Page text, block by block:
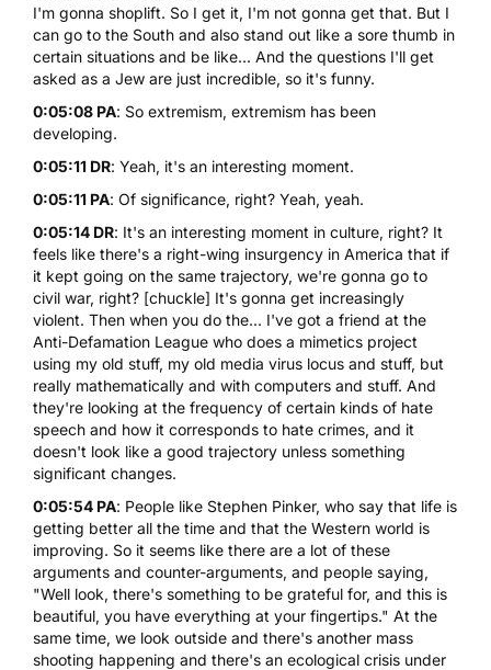
I'm gonna shoplift. So I get it, I'm not gonna get that. But I
can go to the South and also stand out like a sore thumb in
certain situations and be like... And the questions I'll get
asked as a Jew are just incredible, so it's funny.
0:05:08 PA: So extremism, extremism has been
developing.
0:05:11 DR: Yeah, it's an interesting moment.
0:05:11 PA: Of significance, right? Yeah, yeah.
0:05:14 DR: It's an interesting moment in culture, right? It
feels like there's a right-wing insurgency in America that if
it kept going on the same trajectory, we're gonna go to
civil war, right? [chuckle] It's gonna get increasingly
violent. Then when you do the... I've got a friend at the
Anti-Defamation League who does a mimetics project
using my old stuff, my old media virus locus and stuff, but
really mathematically and with computers and stuff. And
they're looking at the frequency of certain kinds of hate
speech and how it corresponds to hate crimes, and it
doesn't look like a good trajectory unless something
significant changes.
0:05:54 PA: People like Stephen Pinker, who say that life is
getting better all the time and that the Western world is
improving. So it seems like there are a lot of these
arguments and counter-arguments, and people saying,
"Well look, there's something to be grateful for, and this is
beautiful, you have everything at your fingertips." At the
same time, we look outside and there's another mass
shooting happening and there's an ecological crisis under